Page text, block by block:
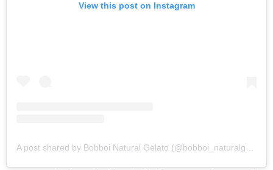
View this post on Instagram
A post shared by Bobboi Natural Gelato (@bobboi_naturalgelato)